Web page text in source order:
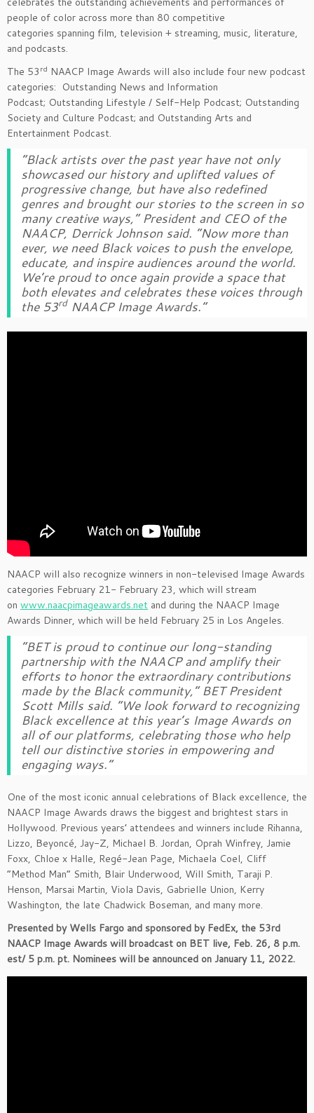
people of color across more than 80 competitive
categories spanning film, television + streaming, music, literature,
and podcasts.
The 53 rd NAACP Image Awards will also include four new podcast
categories: Outstanding News and Information
Podcast; Outstanding Lifestyle / Self-Help Podcast; Outstanding
Society and Culture Podcast; and Outstanding Arts and
Entertainment Podcast.
“Black artists over the past year have not only
showcased our history and uplifted values of
progressive change, but have also redefined
genres and brought our stories to the screen in so
many creative ways,” President and CEO of the
NAACP, Derrick Johnson said. “Now more than
ever, we need Black voices to push the envelope,
educate, and inspire audiences around the world.
We’re proud to once again provide a space that
both elevates and celebrates these voices through
the 53rdNAACP Image Awards.”
NAACP will also recognize winners in non-televised Image Awards
categories February 21- February 23, which will stream
on www.naacpimageawards.net and during the NAACP Image
Awards Dinner, which will be held February 25 in Los Angeles.
“BET is proud to continue our long-standing
partnership with the NAACP and amplify their
efforts to honor the extraordinary contributions
made by the Black community,” BET President
Scott Mills said. “We look forward to recognizing
Black excellence at this year’s Image Awards on
all of our platforms, celebrating those who help
tell our distinctive stories in empowering and
engaging ways.”
One of the most iconic annual celebrations of Black excellence, the
NAACP Image Awards draws the biggest and brightest stars in
Hollywood. Previous years’ attendees and winners include Rihanna,
Lizzo, Beyoncé, Jay-Z, Michael B. Jordan, Oprah Winfrey, Jamie
Foxx, Chloe x Halle, Regé-Jean Page, Michaela Coel, Cliff
“Method Man” Smith, Blair Underwood, Will Smith, Taraji P.
Henson, Marsai Martin, Viola Davis, Gabrielle Union, Kerry
Washington, the late Chadwick Boseman, and many more.
Presented by Wells Fargo and sponsored by FedEx, the 53rd
NAACP Image Awards will broadcast on BET live, Feb. 26, 8 p.m.
est/ 5 p.m. pt. Nominees will be announced on January 11, 2022.